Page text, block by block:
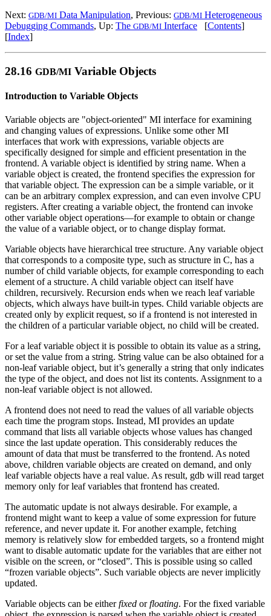
Next: GDB/MI Data Manipulation, Previous: GDB/MI Heterogeneous
Debugging Commands, Up: The GDB/MI Interface [Contents]
[Index]
28.16 GDB/MI Variable Objects
Introduction to Variable Objects
Variable objects are "object-oriented" MI interface for examining
and changing values of expressions. Unlike some other MI
interfaces that work with expressions, variable objects are
specifically designed for simple and efficient presentation in the
frontend. A variable object is identified by string name. When a
variable object is created, the frontend specifies the expression for
that variable object. The expression can be a simple variable, or it
can be an arbitrary complex expression, and can even involve CPU
registers. After creating a variable object, the frontend can invoke
other variable object operations—for example to obtain or change
the value of a variable object, or to change display format.
Variable objects have hierarchical tree structure. Any variable object
that corresponds to a composite type, such as structure in C, has a
number of child variable objects, for example corresponding to each
element of a structure. A child variable object can itself have
children, recursively. Recursion ends when we reach leaf variable
objects, which always have built-in types. Child variable objects are
created only by explicit request, so if a frontend is not interested in
the children of a particular variable object, no child will be created.
For a leaf variable object it is possible to obtain its value as a string,
or set the value from a string. String value can be also obtained for a
non-leaf variable object, but it’s generally a string that only indicates
the type of the object, and does not list its contents. Assignment to a
non-leaf variable object is not allowed.
A frontend does not need to read the values of all variable objects
each time the program stops. Instead, MI provides an update
command that lists all variable objects whose values has changed
since the last update operation. This considerably reduces the
amount of data that must be transferred to the frontend. As noted
above, children variable objects are created on demand, and only
leaf variable objects have a real value. As result, gdb will read target
memory only for leaf variables that frontend has created.
The automatic update is not always desirable. For example, a
frontend might want to keep a value of some expression for future
reference, and never update it. For another example, fetching
memory is relatively slow for embedded targets, so a frontend might
want to disable automatic update for the variables that are either not
visible on the screen, or “closed”. This is possible using so called
“frozen variable objects”. Such variable objects are never implicitly
updated.
Variable objects can be eitherfixed orfloating. For the fixed variable